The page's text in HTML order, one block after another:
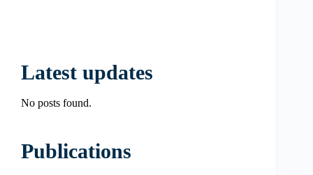
Latest updates
No posts found.
Publications